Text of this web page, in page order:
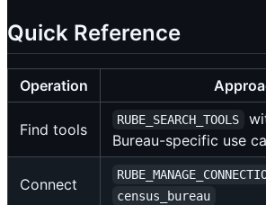
Quick Reference
Operation
Find tools
RUBE_SEARCH_TOOLS
Bureau-specific use
Connect
census_bureau